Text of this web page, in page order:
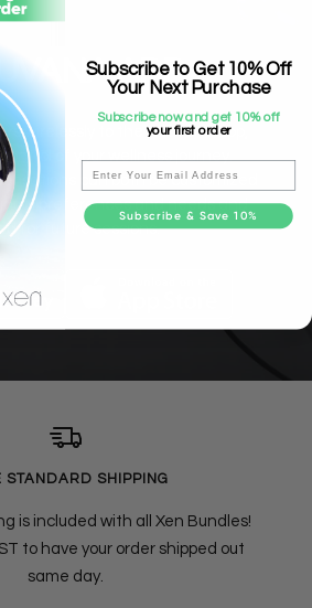
APP
wirelessly to the Neuvana app,
of your wellness journey.
can both be customized
preferences and needs and
for future sessions.
STANDARD SHIPPING
is included with all Xen Bundles!
to have your order shipped out
same day.
Subscribe to Get 10% Off
Your Next Purchase
Subscribe now and get 10% off
your first order
Email
Subscribe & Save 10%